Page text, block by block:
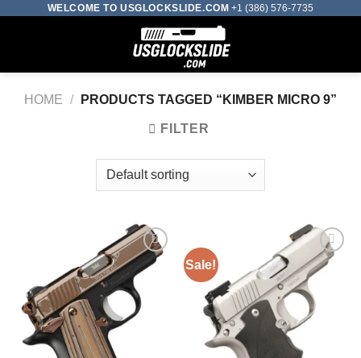
WELCOME TO USGLOCKSLIDE.COM +1 (386) 576-7735
HOME / PRODUCTS TAGGED “KIMBER MICRO 9”
FILTER
Add to wishlist
Sale!
Add to wishlist